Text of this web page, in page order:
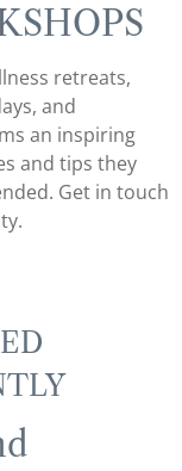
retreats,
and
an inspiring
and tips they
Get in touch